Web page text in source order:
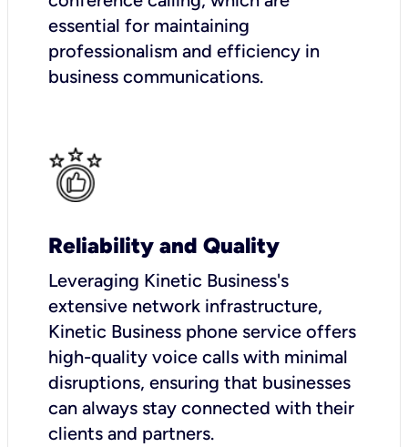
essential for maintaining
professionalism and efficiency in
business communications.
Reliability and Quality
Leveraging Kinetic Business's
extensive network infrastructure,
Kinetic Business phone service offers
high-quality voice calls with minimal
disruptions, ensuring that businesses
can always stay connected with their
clients and partners.